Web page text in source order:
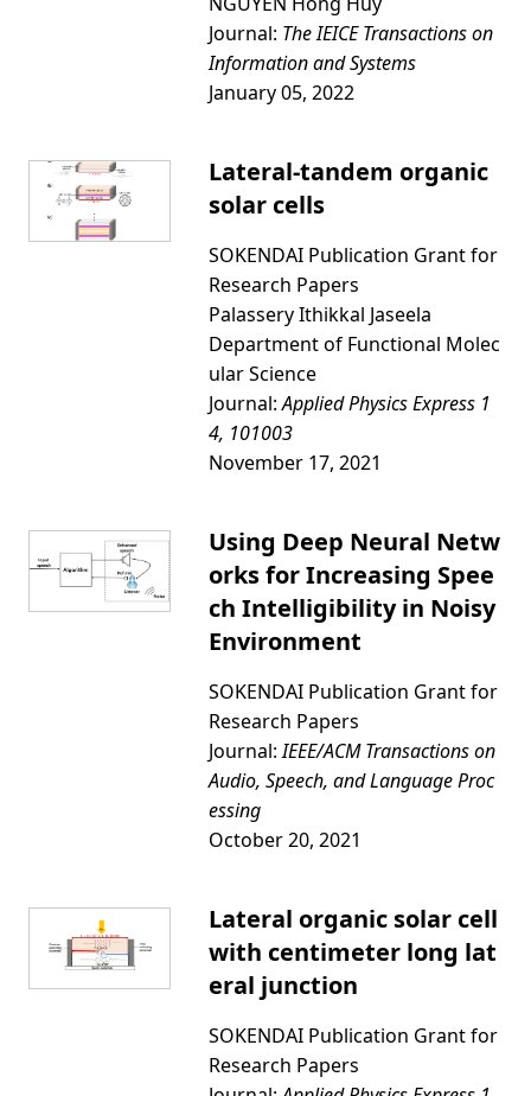
Journal: The IEICE Transactions on
Information and Systems
January 05, 2022
Lateral-tandem organic
solar cells
SOKENDAI Publication Grant for
Research Papers
Palassery Ithikkal Jaseela
Department of Functional Molec
ular Science
Journal:Applied Physics Express 1
4, 101003
November 17, 2021
Using Deep Neural Netw
orks for Increasing Spee
ch Intelligibility in Noisy
Environment
SOKENDAI Publication Grant for
Research Papers
Journal:IEEE/ACM Transactions on
Audio, Speech, and Language Proc
essing
October 20, 2021
Lateral organic solar cell
with centimeter long lat
eral junction
SOKENDAI Publication Grant for
Research Papers